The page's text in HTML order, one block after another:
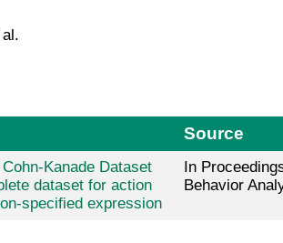
Source
Kanade Dataset
dataset for action
specified expression
In
Behavior